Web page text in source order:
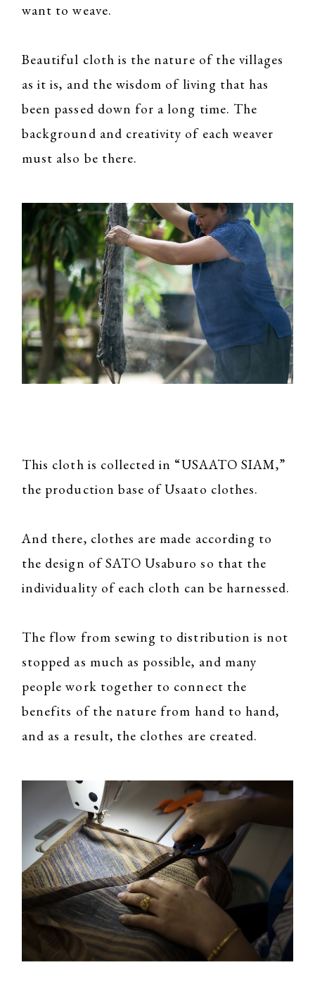
want to weave.
Beautiful cloth is the nature of the villages
as it is, and the wisdom of living that has
been passed down for a long time. The
background and creativity of each weaver
must also be there.
This cloth is collected in “USAATO SIAM,”
the production base of Usaato clothes.
And there, clothes are made according to
the design of SATO Usaburo so that the
individuality of each cloth can be harnessed.
The flow from sewing to distribution is not
stopped as much as possible, and many
people work together to connect the
benefits of the nature from hand to hand,
and as a result, the clothes are created.